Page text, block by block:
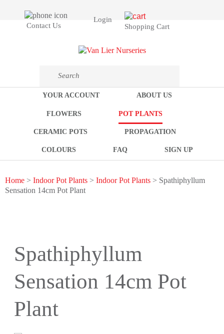
Contact Us
Login
Shopping Cart
YOUR ACCOUNT ABOUT US
FLOWERS POT PLANTS
CERAMIC POTS PROPAGATION
COLOURS FAQ SIGN UP
Home > Indoor Pot Plants > Indoor Pot Plants > Spathiphyllum
Sensation 14cm Pot Plant
Spathiphyllum
Sensation 14cm Pot
Plant